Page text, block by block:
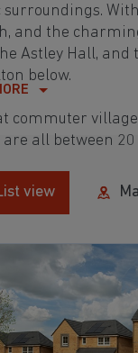
surroundings.
and the
Astley Hall,
below.
commuter
all between
view